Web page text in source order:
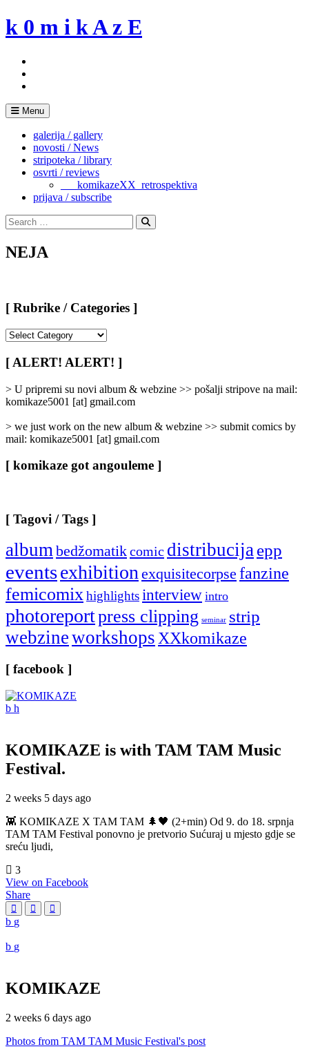
Skip
to
k 0 m i k A z E
Menu
galerija / gallery
novosti / News
stripoteka / library
osvrti / reviews
___komikazeXX_retrospektiva
prijava / subscribe
Search
for:
Search
NEJA
[ Rubrike / Categories ]
/
Categories
[ ALERT! ALERT! ]
> U pripremi su novi album & webzine >> pošalji stripove na mail:
komikaze5001 [at] gmail.com
> we just work on the new album & webzine >> submit comics by
mail: komikaze5001 [at] gmail.com
[ komikaze got angouleme ]
[ Tagovi / Tags ]
albumbedžomatikcomic distribucijaepp
eventsexhibitionexquisitecorpse fanzine
femicomixhighlightsinterview intro
photoreportpress clipping seminar strip
webzineworkshopsXXkomikaze
[ facebook ]
KOMIKAZE is with TAM TAM Music
Festival.
2 weeks 5 days ago
👾 KOMIKAZE X TAM TAM 🌲🖤 (2+min) Od 9. do 18. srpnja
TAM TAM Festival ponovno je pretvorio Sućuraj u mjesto gdje se
sreću ljudi,
3
View on Facebook
Share
KOMIKAZE
2 weeks 6 days ago
Photos from TAM TAM Music Festival's post